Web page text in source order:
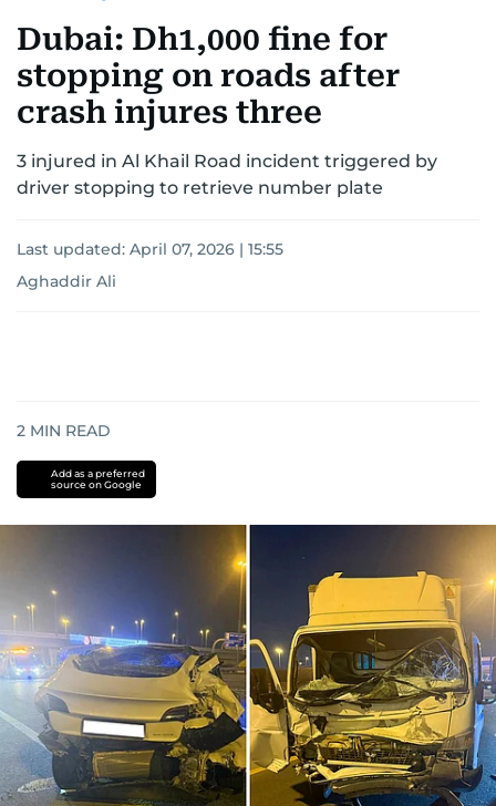
Dubai: Dh1,000 fine for
stopping on roads after
crash injures three
3 injured in Al Khail Road incident triggered by
driver stopping to retrieve number plate
Last updated: April 07, 2026 | 15:55
Aghaddir Ali
2 MIN READ
Add as a preferred
source on Google